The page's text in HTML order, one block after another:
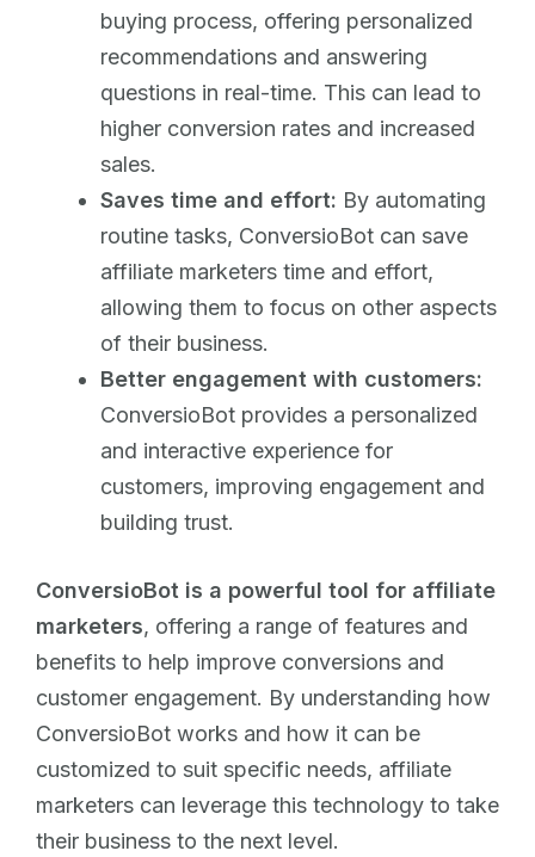
buying process, offering personalized
recommendations and answering
questions in real-time. This can lead to
higher conversion rates and increased
sales.
Saves time and effort: By automating
routine tasks, ConversioBot can save
affiliate marketers time and effort,
allowing them to focus on other aspects
of their business.
Better engagement with customers:
ConversioBot provides a personalized
and interactive experience for
customers, improving engagement and
building trust.
ConversioBot is a powerful tool for affiliate
marketers, offering a range of features and
benefits to help improve conversions and
customer engagement. By understanding how
ConversioBot works and how it can be
customized to suit specific needs, affiliate
marketers can leverage this technology to take
their business to the next level.